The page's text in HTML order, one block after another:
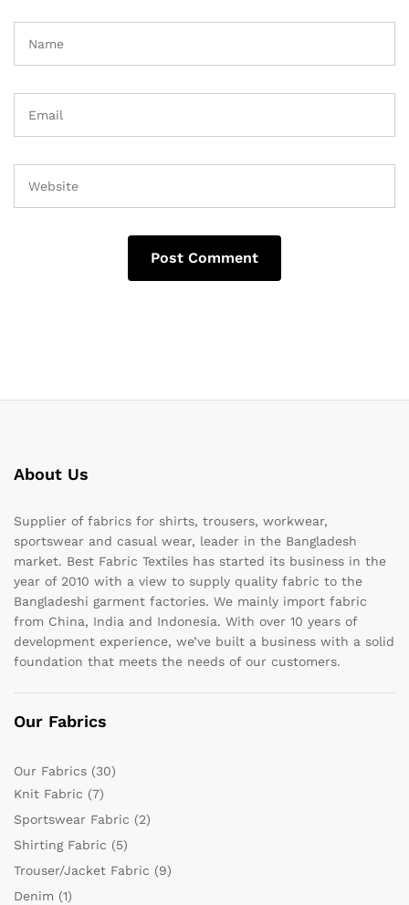
About Us
Supplier of fabrics for shirts, trousers, workwear,
sportswear and casual wear, leader in the Bangladesh
market. Best Fabric Textiles has started its business in the
year of 2010 with a view to supply quality fabric to the
Bangladeshi garment factories. We mainly import fabric
from China, India and Indonesia. With over 10 years of
development experience, we’ve built a business with a solid
foundation that meets the needs of our customers.
Our Fabrics
Our Fabrics (30)
Knit Fabric (7)
Sportswear Fabric (2)
Shirting Fabric (5)
Trouser/Jacket Fabric (9)
Denim (1)